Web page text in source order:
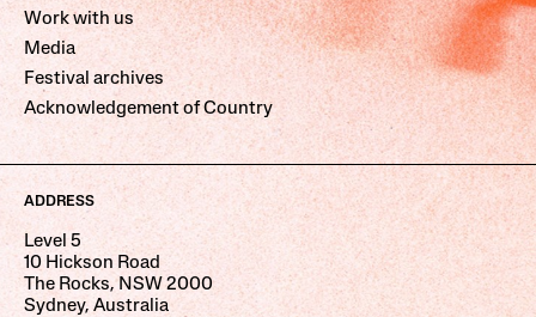
Work with us
Media
Festival archives
Acknowledgement of Country
ADDRESS
Level 5
10 Hickson Road
The Rocks, NSW 2000
Sydney, Australia